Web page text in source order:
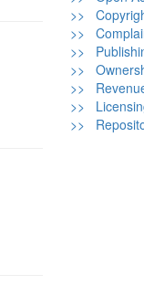
>>
>>
>>
>>
>>
>>
>>